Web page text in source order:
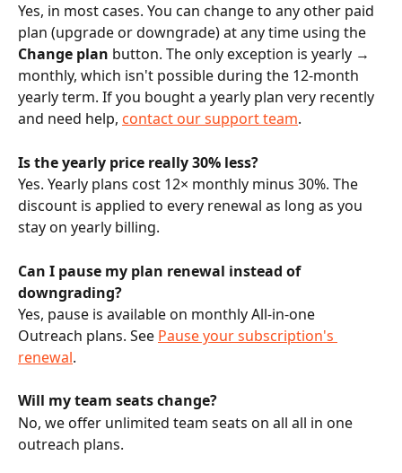
Yes, in most cases. You can change to any other paid
plan (upgrade or downgrade) at any time using the
Change plan button. The only exception is yearly →
monthly, which isn't possible during the 12-month
yearly term. If you bought a yearly plan very recently
and need help, contact our support team.
Is the yearly price really 30% less?
Yes. Yearly plans cost 12× monthly minus 30%. The
discount is applied to every renewal as long as you
stay on yearly billing.
Can I pause my plan renewal instead of
downgrading?
Yes, pause is available on monthly All-in-one
Outreach plans. See Pause your subscription's
renewal.
Will my team seats change?
No, we offer unlimited team seats on all all in one
outreach plans.